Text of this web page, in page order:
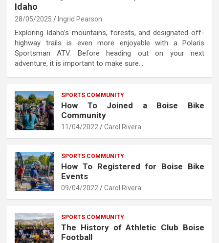
Idaho
28/05/2025 Ingrid Pearson
Exploring Idaho’s mountains, forests, and designated off-
highway trails is even more enjoyable with a Polaris
Sportsman ATV. Before heading out on your next
adventure, it is important to make sure…
SPORTS COMMUNITY
How To Joined a Boise Bike
Community
11/04/2022 Carol Rivera
SPORTS COMMUNITY
How To Registered for Boise Bike
Events
09/04/2022 Carol Rivera
SPORTS COMMUNITY
The History of Athletic Club Boise
Football